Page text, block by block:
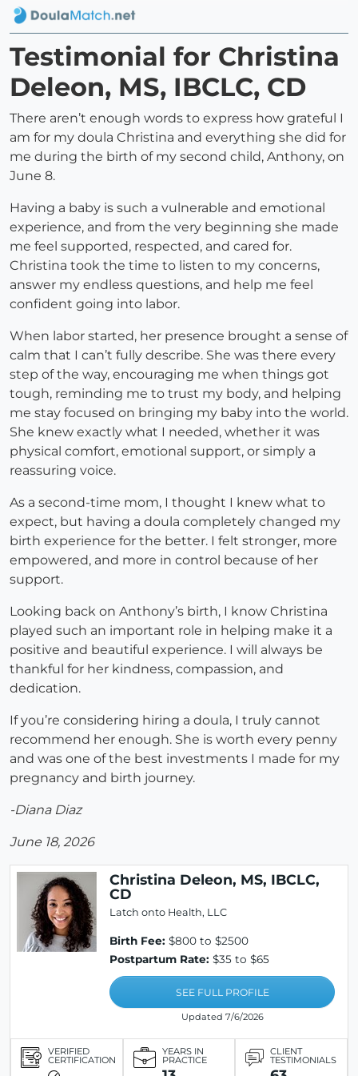
Testimonial for Christina
Deleon, MS, IBCLC, CD
There aren’t enough words to express how grateful I
am for my doula Christina and everything she did for
me during the birth of my second child, Anthony, on
June 8.
Having a baby is such a vulnerable and emotional
experience, and from the very beginning she made
me feel supported, respected, and cared for.
Christina took the time to listen to my concerns,
answer my endless questions, and help me feel
confident going into labor.
When labor started, her presence brought a sense of
calm that I can’t fully describe. She was there every
step of the way, encouraging me when things got
tough, reminding me to trust my body, and helping
me stay focused on bringing my baby into the world.
She knew exactly what I needed, whether it was
physical comfort, emotional support, or simply a
reassuring voice.
As a second-time mom, I thought I knew what to
expect, but having a doula completely changed my
birth experience for the better. I felt stronger, more
empowered, and more in control because of her
support.
Looking back on Anthony’s birth, I know Christina
played such an important role in helping make it a
positive and beautiful experience. I will always be
thankful for her kindness, compassion, and
dedication.
If you’re considering hiring a doula, I truly cannot
recommend her enough. She is worth every penny
and was one of the best investments I made for my
pregnancy and birth journey.
-Diana Diaz
June 18, 2026
Christina Deleon, MS, IBCLC,
CD
Latch onto Health, LLC
Birth Fee: $800 to $2500
Postpartum Rate: $35 to $65
SEE FULL PROFILE
Updated 7/6/2026
VERIFIED
CERTIFICATION
YEARS IN
PRACTICE
CLIENT
TESTIMONIALS